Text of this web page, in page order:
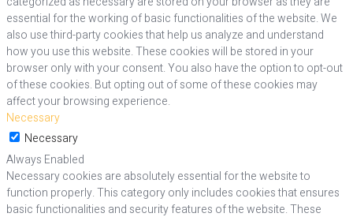
essential for the working of basic functionalities of the website. We
also use third-party cookies that help us analyze and understand
how you use this website. These cookies will be stored in your
browser only with your consent. You also have the option to opt-out
of these cookies. But opting out of some of these cookies may
affect your browsing experience.
Necessary
Necessary
Always Enabled
Necessary cookies are absolutely essential for the website to
function properly. This category only includes cookies that ensures
basic functionalities and security features of the website. These